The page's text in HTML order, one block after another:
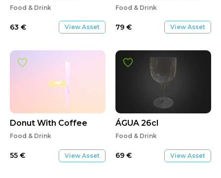
Food & Drink
63 € View Asset
Food & Drink
79 € View Asset
Donut With Coffee
Food & Drink
55 € View Asset
ÁGUA 26cl
Food & Drink
69 € View Asset